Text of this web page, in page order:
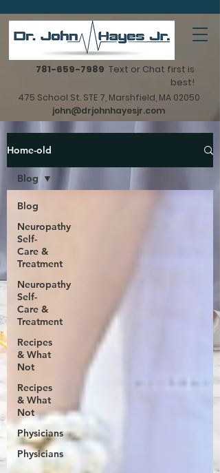
781-659-7989 Text or Chat first is
best!
475 School St. STE 7, Marshfield, MA 02050
john@drjohnhayesjr.com
Home-old
Blog
Neuropathy
Self-
Care &
Treatment
Neuropathy
Self-
Care &
Treatment
Recipes
& What
Not
Recipes
& What
Not
Physicians
Physicians
Blog